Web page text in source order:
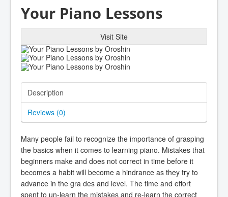
Your Piano Lessons
Visit Site
Description
Reviews (0)
Many people fail to recognize the importance of grasping
the basics when it comes to learning piano. Mistakes that
beginners make and does not correct in time before it
becomes a habit will become a hindrance as they try to
advance in the gra des and level. The time and effort
spent to un-learn the mistakes and re-learn the correct